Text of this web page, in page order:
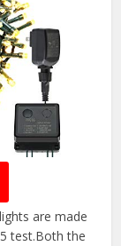
are made
test.Both the